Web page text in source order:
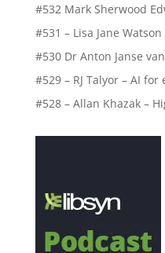
#532 Mark Sherwood
#531 – Lisa Jane
#530 Dr Anton Janse
#529 – RJ Talyor – AI for
#528 – Allan Khazak –